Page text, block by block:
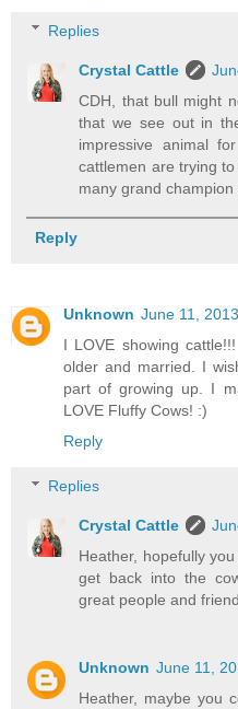
Replies
Crystal Cattle
CDH, that bull might
that we see out in
impressive animal
cattlemen are trying
many grand champion
Reply
Unknown June 11, 2013
I LOVE showing
older and married. I
part of growing up. I
LOVE Fluffy Cows! :)
Reply
Replies
Crystal Cattle
Heather, hopefully
get back into the
great people and
Unknown June 11,
Heather, maybe you